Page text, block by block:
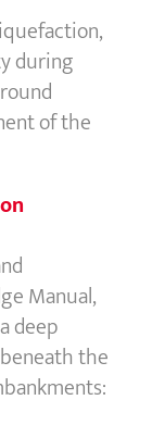
during
of the
Manual,
deep
the